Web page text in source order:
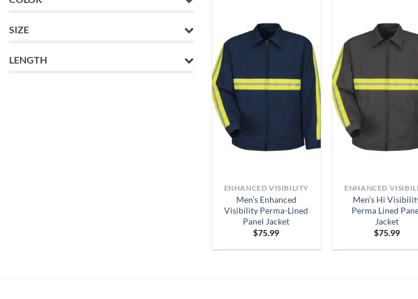
SIZE
LENGTH
ENHANCED VISIBILITY
Men’s Enhanced
Visibility Perma-Lined
Panel Jacket
$75.99
ENHANCED
Men’s Hi
Perma Lined
Jacket
$75.99